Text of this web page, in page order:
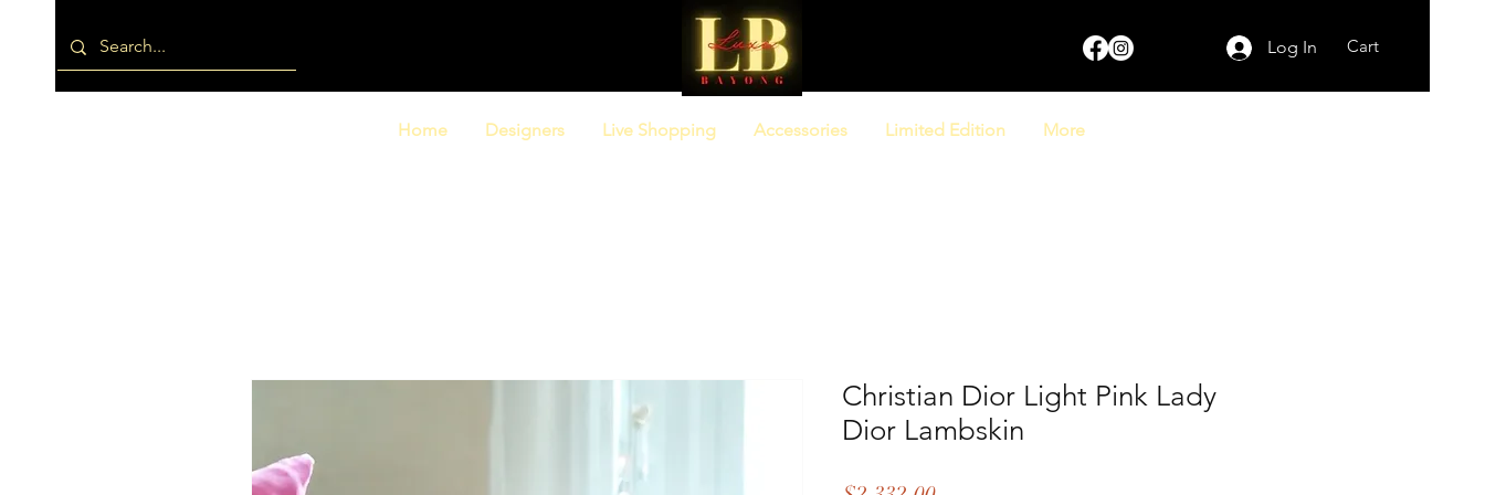
Log In Cart
Home Designers Live Shopping Accessories Limited Edition More
Christian Dior Light Pink Lady
Dior Lambskin